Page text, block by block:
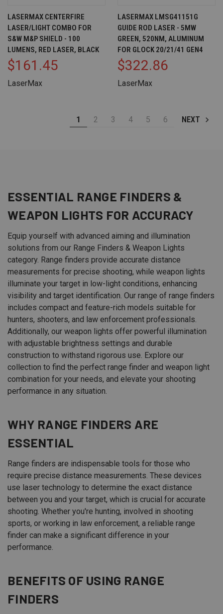
LASERMAX CENTERFIRE
LASER/LIGHT COMBO FOR
S&W M&P SHIELD - 100
LUMENS, RED LASER, BLACK
$161.45
LaserMax
LASERMAX LMSG41151G
GUIDE ROD LASER - 5MW
GREEN, 520NM, ALUMINUM
FOR GLOCK 20/21/41 GEN4
$322.86
LaserMax
1 2 3 4 5 6 NEXT
ESSENTIAL RANGE FINDERS &
WEAPON LIGHTS FOR ACCURACY
Equip yourself with advanced aiming and illumination
solutions from our Range Finders & Weapon Lights
category. Range finders provide accurate distance
measurements for precise shooting, while weapon lights
illuminate your target in low-light conditions, enhancing
visibility and target identification. Our range of range finders
includes compact and feature-rich models suitable for
hunters, shooters, and law enforcement professionals.
Additionally, our weapon lights offer powerful illumination
with adjustable brightness settings and durable
construction to withstand rigorous use. Explore our
collection to find the perfect range finder and weapon light
combination for your needs, and elevate your shooting
performance in any situation.
WHY RANGE FINDERS ARE
ESSENTIAL
Range finders are indispensable tools for those who
require precise distance measurements. These devices
use laser technology to determine the exact distance
between you and your target, which is crucial for accurate
shooting. Whether you're hunting, involved in shooting
sports, or working in law enforcement, a reliable range
finder can make a significant difference in your
performance.
BENEFITS OF USING RANGE
FINDERS